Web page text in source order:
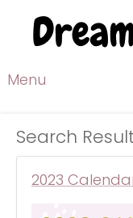
Menu
Search
2023